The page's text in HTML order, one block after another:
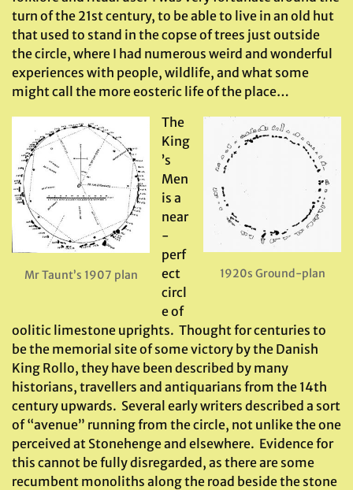
turn of the 21st century, to be able to live in an old hut
that used to stand in the copse of trees just outside
the circle, where I had numerous weird and wonderful
experiences with people, wildlife, and what some
might call the more eosteric life of the place…
1920s Ground-plan
Mr Taunt’s 1907 plan
The
King
’s
Men
is a
near
-
perf
ect
circl
e of
oolitic limestone uprights. Thought for centuries to
be the memorial site of some victory by the Danish
King Rollo, they have been described by many
historians, travellers and antiquarians from the 14th
century upwards. Several early writers described a sort
of “avenue” running from the circle, not unlike the one
perceived at Stonehenge and elsewhere. Evidence for
this cannot be fully disregarded, as there are some
recumbent monoliths along the road beside the stone